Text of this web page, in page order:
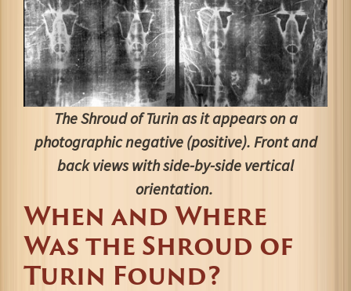
The Shroud of Turin as it appears on a
photographic negative (positive). Front and
back views with side-by-side vertical
orientation.
When and Where
Was the Shroud of
Turin Found?